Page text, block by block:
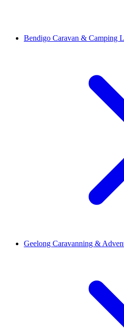
Bendigo Caravan & Camping
Geelong Caravanning &